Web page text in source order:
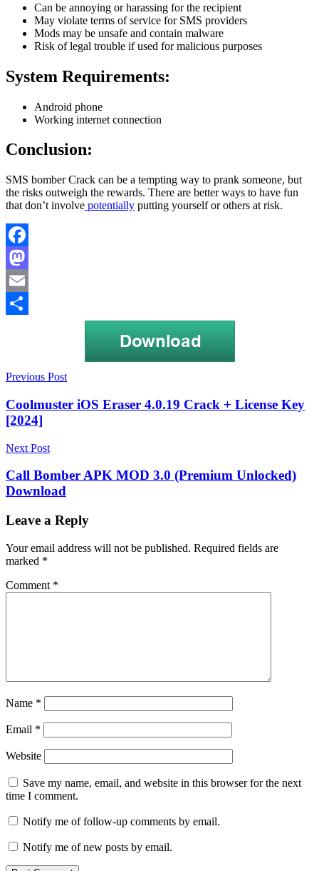
Can be annoying or harassing for the recipient
May violate terms of service for SMS providers
Mods may be unsafe and contain malware
Risk of legal trouble if used for malicious purposes
System Requirements:
Android phone
Working internet connection
Conclusion:
SMS bomber Crack can be a tempting way to prank someone, but
the risks outweigh the rewards. There are better ways to have fun
that don’t involve potentially putting yourself or others at risk.
Facebook
Mastodon
Email
Genjutsu
BomberSMS
barrage
apkSMS
Bomber
Bomber
Mod
Bomber
downloadUnlimited
SMS
Post
navigation
Previous Post
Coolmuster iOS Eraser 4.0.19 Crack + License Key
[2024]
Next Post
Call Bomber APK MOD 3.0 (Premium Unlocked)
Download
Leave a Reply
Your email address will not be published. Required fields are
marked *
Comment *
Name *
Email *
Website
Save my name, email, and website in this browser for the next
time I comment.
Notify me of follow-up comments by email.
Notify me of new posts by email.